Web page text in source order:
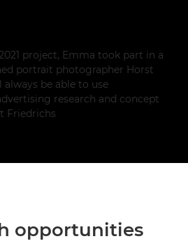
project, Emma took part in a
portrait photographer Horst
always be able to use
research and concept
Friedrichs
opportunities